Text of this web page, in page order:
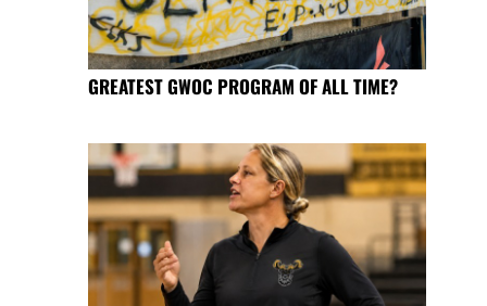
GREATEST GWOC PROGRAM OF ALL TIME?